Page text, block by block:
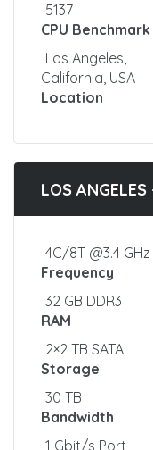
5137
CPU Benchmark
Los Angeles,
California, USA
Location
LOS
4C/8T @3.4 GHz
Frequency
32 GB DDR3
RAM
2×2 TB SATA
Storage
30 TB
Bandwidth
1 Gbit/s Port